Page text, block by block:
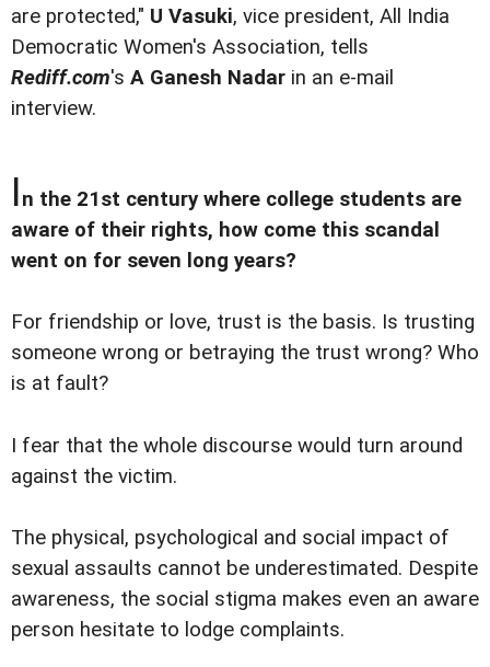
are protected," U Vasuki, vice president, All India
Democratic Women's Association, tells
Rediff.com's A Ganesh Nadar in an e-mail
interview.
In the 21st century where college students are
aware of their rights, how come this scandal
went on for seven long years?
For friendship or love, trust is the basis. Is trusting
someone wrong or betraying the trust wrong? Who
is at fault?
I fear that the whole discourse would turn around
against the victim.
The physical, psychological and social impact of
sexual assaults cannot be underestimated. Despite
awareness, the social stigma makes even an aware
person hesitate to lodge complaints.